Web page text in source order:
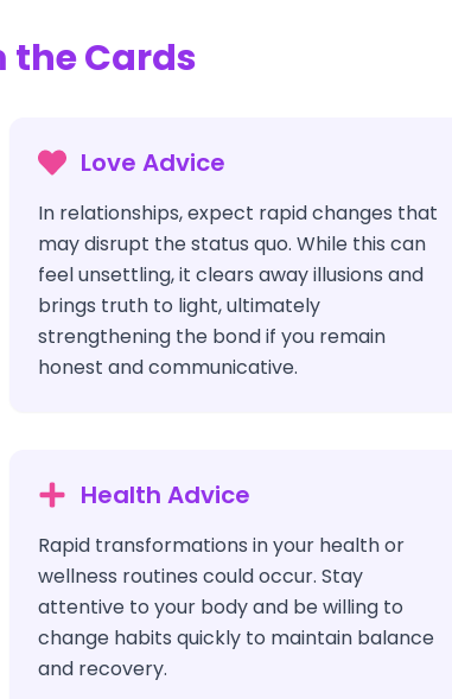
the Cards
Love Advice
In relationships, expect rapid changes that
may disrupt the status quo. While this can
feel unsettling, it clears away illusions and
brings truth to light, ultimately
strengthening the bond if you remain
honest and communicative.
Health Advice
Rapid transformations in your health or
wellness routines could occur. Stay
attentive to your body and be willing to
change habits quickly to maintain balance
and recovery.